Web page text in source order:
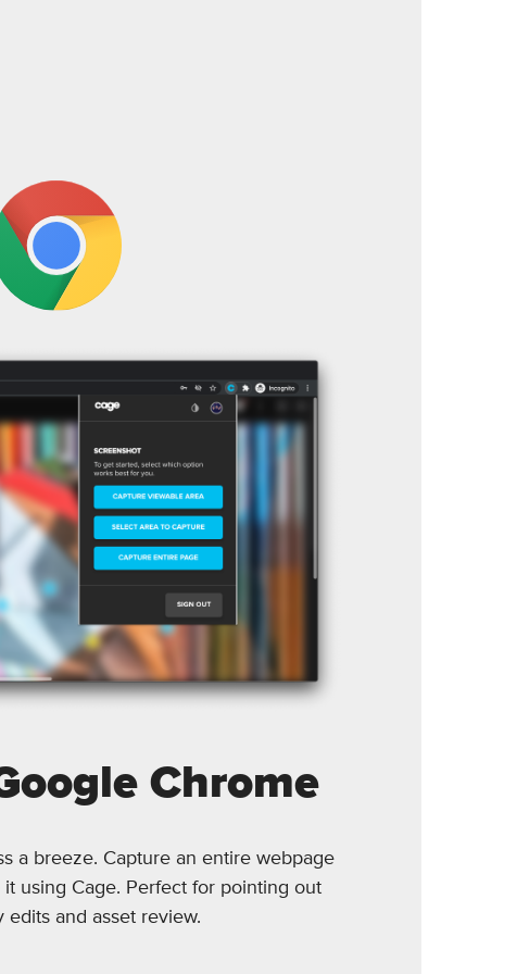
Chrome
a breeze. Capture an entire webpage
it using Cage. Perfect for pointing out
edits and asset review.